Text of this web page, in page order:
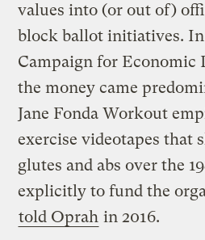
values into (or out of)
block ballot initiatives. In
Campaign for Economic
the money came
Jane Fonda Workout
exercise videotapes that
glutes and abs over the
explicitly to fund the
told Oprah in 2016.